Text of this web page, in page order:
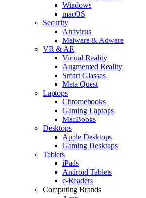
Windows
macOS
Security
Antivirus
Malware & Adware
VR & AR
Virtual Reality
Augmented Reality
Smart Glasses
Meta Quest
Laptops
Chromebooks
Gaming Laptops
MacBooks
Desktops
Apple Desktops
Gaming Desktops
Tablets
iPads
Android Tablets
e-Readers
Computing Brands